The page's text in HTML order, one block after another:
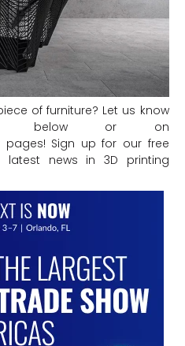
of furniture? Let us know
below or on
pages! Sign up for our free
news in 3D printing